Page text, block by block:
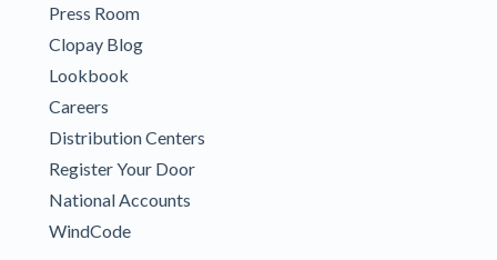
Press Room
Clopay Blog
Lookbook
Careers
Distribution Centers
Register Your Door
National Accounts
WindCode